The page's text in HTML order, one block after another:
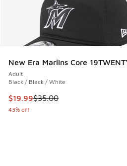
New Era Marlins Core
Adult
Black / Black / White
This item is on sale. Price
$19.99$35.00
43% off